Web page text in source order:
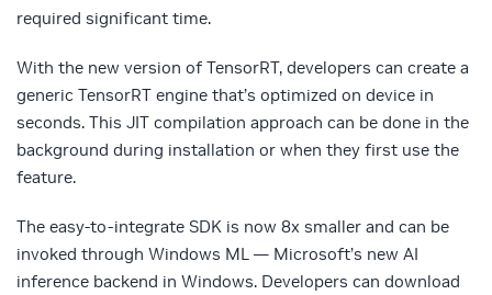
required significant time.
With the new version of TensorRT, developers can create a
generic TensorRT engine that’s optimized on device in
seconds. This JIT compilation approach can be done in the
background during installation or when they first use the
feature.
The easy-to-integrate SDK is now 8x smaller and can be
invoked through Windows ML — Microsoft’s new AI
inference backend in Windows. Developers can download